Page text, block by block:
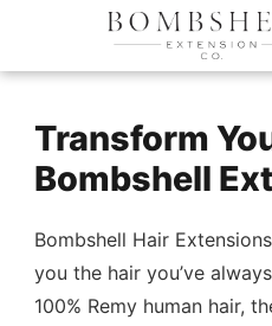
Transform
Bombshell
Bombshell Hair
you the hair you’ve
100% Remy human hair,